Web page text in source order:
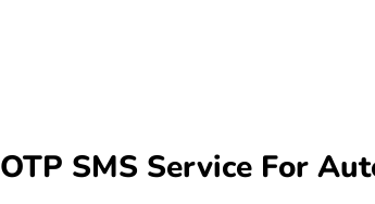
OTP SMS Service For